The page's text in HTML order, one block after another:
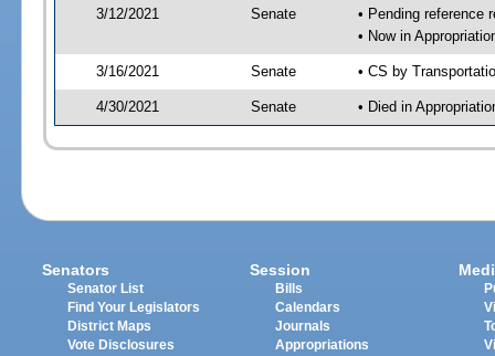
3/12/2021 Senate
• Pending reference
• Now in
3/16/2021 Senate • CS by
4/30/2021 Senate • Died in
Senators
Senator List
Find Your Legislators
District Maps
Vote Disclosures
Session
Bills
Calendars
Journals
Appropriations